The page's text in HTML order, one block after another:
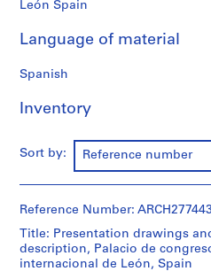
j
c
P
l
d
p
o
r
t
León Spain
Language of material
Spanish
Inventory
Sort by: Reference number
Reference Number: ARCH277443
Title: Presentation drawings
description, Palacio de
internacional de León, Spain